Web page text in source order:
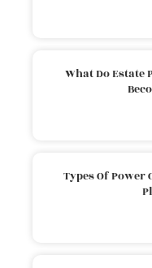
What Do Estate
Types Of Power